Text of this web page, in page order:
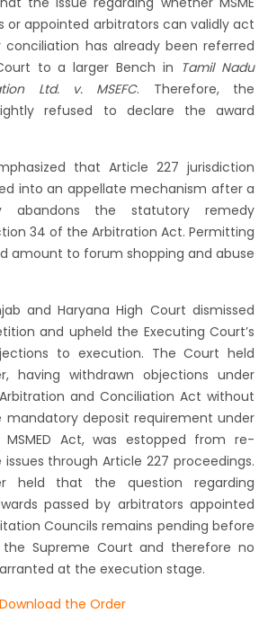
or appointed arbitrators can validly act
has already been referred
to a larger Bench in Tamil Nadu
Ltd. v. MSEFC. Therefore, the
refused to declare the award
that Article 227 jurisdiction
into an appellate mechanism after a
abandons the statutory remedy
34 of the Arbitration Act. Permitting
amount to forum shopping and abuse
and Haryana High Court dismissed
and upheld the Executing Court’s
to execution. The Court held
having withdrawn objections under
and Conciliation Act without
deposit requirement under
Act, was estopped from re-
through Article 227 proceedings.
held that the question regarding
passed by arbitrators appointed
Councils remains pending before
Supreme Court and therefore no
at the execution stage.
the Order